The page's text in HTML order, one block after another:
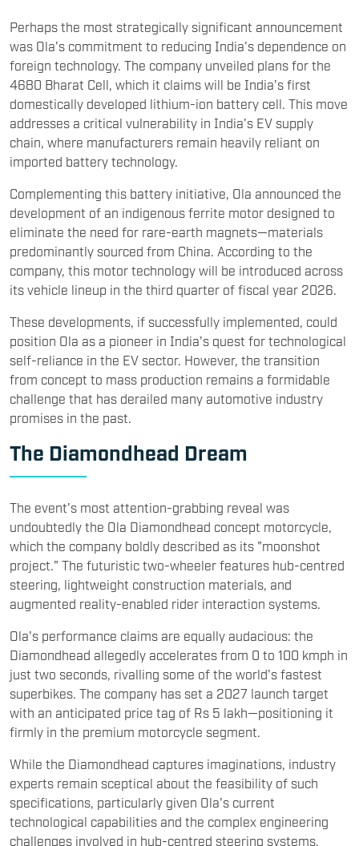
Perhaps the most strategically significant announcement
was Ola's commitment to reducing India's dependence on
foreign technology. The company unveiled plans for the
4680 Bharat Cell, which it claims will be India's first
domestically developed lithium-ion battery cell. This move
addresses a critical vulnerability in India's EV supply
chain, where manufacturers remain heavily reliant on
imported battery technology.
Complementing this battery initiative, Ola announced the
development of an indigenous ferrite motor designed to
eliminate the need for rare-earth magnets—materials
predominantly sourced from China. According to the
company, this motor technology will be introduced across
its vehicle lineup in the third quarter of fiscal year 2026.
These developments, if successfully implemented, could
position Ola as a pioneer in India's quest for technological
self-reliance in the EV sector. However, the transition
from concept to mass production remains a formidable
challenge that has derailed many automotive industry
promises in the past.
The Diamondhead Dream
The event's most attention-grabbing reveal was
undoubtedly the Ola Diamondhead concept motorcycle,
which the company boldly described as its "moonshot
project." The futuristic two-wheeler features hub-centred
steering, lightweight construction materials, and
augmented reality-enabled rider interaction systems.
Ola's performance claims are equally audacious: the
Diamondhead allegedly accelerates from 0 to 100 kmph in
just two seconds, rivalling some of the world's fastest
superbikes. The company has set a 2027 launch target
with an anticipated price tag of Rs 5 lakh—positioning it
firmly in the premium motorcycle segment.
While the Diamondhead captures imaginations, industry
experts remain sceptical about the feasibility of such
specifications, particularly given Ola's current
technological capabilities and the complex engineering
challenges involved in hub-centred steering systems.